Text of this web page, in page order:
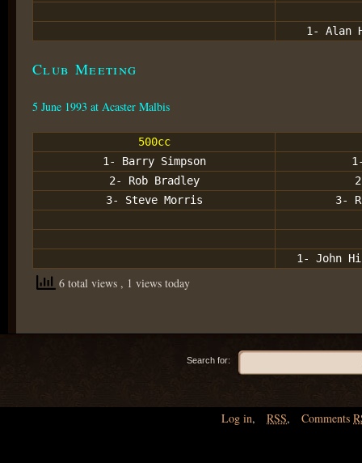
1- Alan
Club Meeting
5 June 1993 at Acaster Malbis
500cc
1- Barry Simpson
2- Rob Bradley
3- Steve Morris
3-
1- John
6 total views , 1 views today
Search for:
Log in, RSS, Comments